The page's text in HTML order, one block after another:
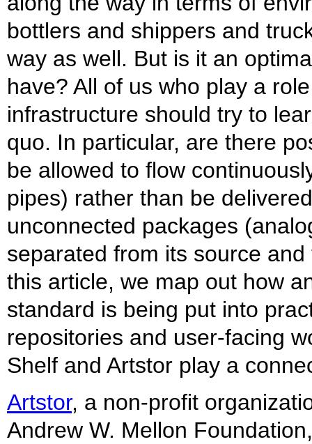
bottlers and shippers and
way as well. But is it an
have? All of us who play a
infrastructure should try to
quo. In particular, are there
be allowed to flow
pipes) rather than be
unconnected packages
separated from its source
this article, we map out how
standard is being put into
repositories and user-facing
Shelf and Artstor play a
Artstor, a non-profit
Andrew W. Mellon